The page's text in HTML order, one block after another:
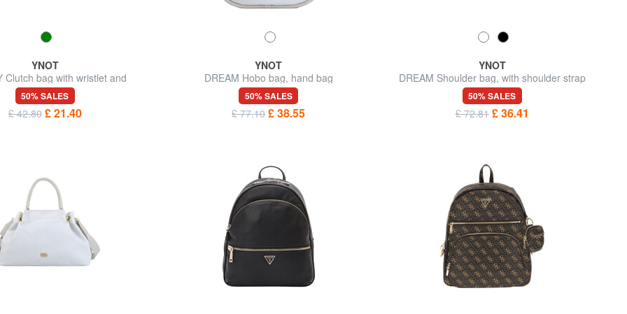
YNOT
Clutch bag with wristlet and
shoulder strap
50% SALES
£ 42.80 £ 21.40
YNOT
DREAM Hobo bag, hand bag
50% SALES
£ 77.10 £ 38.55
YNOT
DREAM Shoulder bag, with shoulder strap
50% SALES
£ 72.81 £ 36.41